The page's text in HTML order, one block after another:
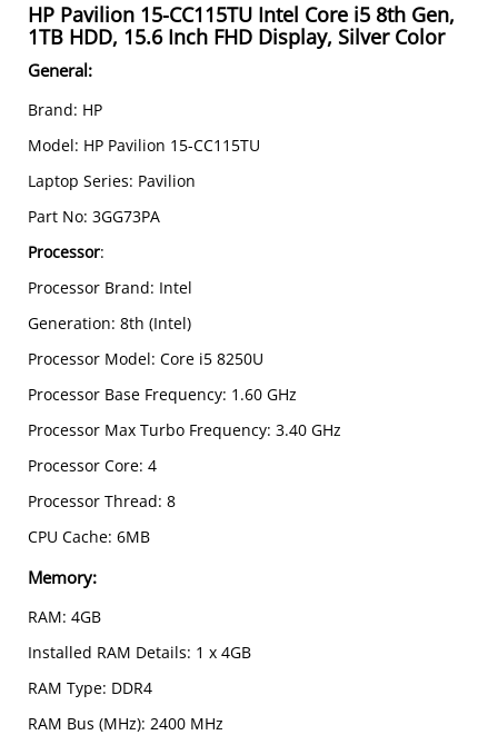
HP Pavilion 15-CC115TU Intel Core i5 8th Gen,
1TB HDD, 15.6 Inch FHD Display, Silver Color
General:
Brand: HP
Model: HP Pavilion 15-CC115TU
Laptop Series: Pavilion
Part No: 3GG73PA
Processor:
Processor Brand: Intel
Generation: 8th (Intel)
Processor Model: Core i5 8250U
Processor Base Frequency: 1.60 GHz
Processor Max Turbo Frequency: 3.40 GHz
Processor Core: 4
Processor Thread: 8
CPU Cache: 6MB
Memory:
RAM: 4GB
Installed RAM Details: 1 x 4GB
RAM Type: DDR4
RAM Bus (MHz): 2400 MHz